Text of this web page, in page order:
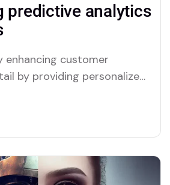
predictive analytics
enhancing customer
by providing personalized
advanced data analysis,
experience. Chatbots and
offer real-time support,